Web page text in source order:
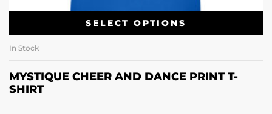
SELECT OPTIONS
In Stock
MYSTIQUE CHEER AND DANCE PRINT T-
SHIRT